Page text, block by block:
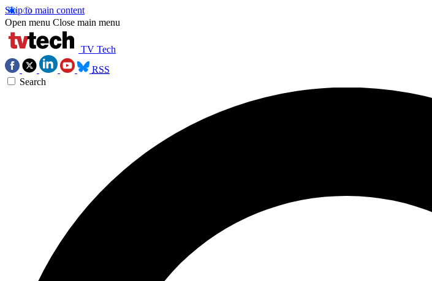
Skip to main content
Open menu Close main menu
TV Tech
RSS
Search